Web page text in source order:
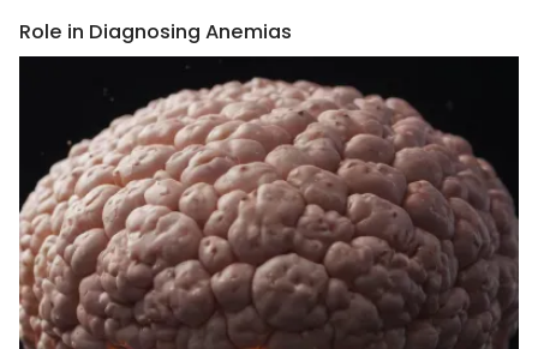
Role in Diagnosing Anemias